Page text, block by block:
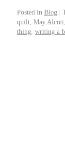
Posted in Blog |
quilt May Alcott
thing writing a